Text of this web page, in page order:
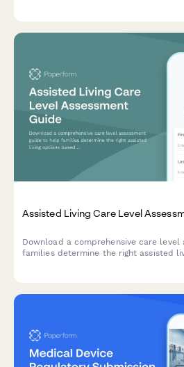
Assisted Living Care Level
Download a comprehensive care level
families determine the right assisted